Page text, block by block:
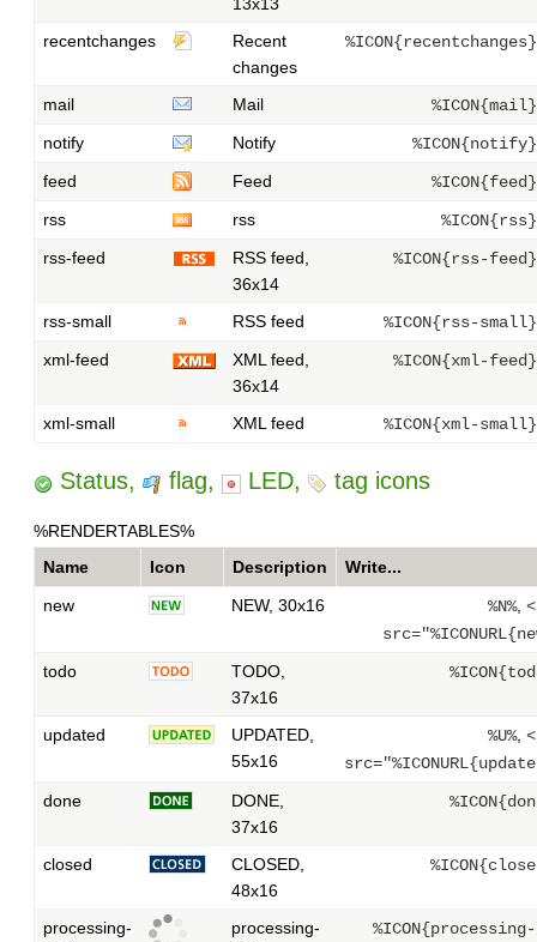
recentchanges
Recent
changes
mail Mail
notify
Notify
feed
Feed
rss
rss
rss-feed
RSS feed,
36x14
%ICON{rss-
rss-small RSS feed
%ICON{rss-
xml-feed
XML feed,
36x14
%ICON{xml-
xml-small XML feed %ICON{xml-
Status, flag, LED, tag icons
%RENDERTABLES%
Name
Icon Description
Write...
new
NEW, 30x16 %N%,
todo
TODO,
37x16
updated
UPDATED,
55x16
%U%,
done
DONE,
37x16
closed
CLOSED,
48x16
processing-
processing-